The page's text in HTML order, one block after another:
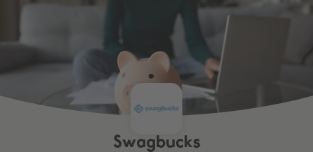
Swagbucks